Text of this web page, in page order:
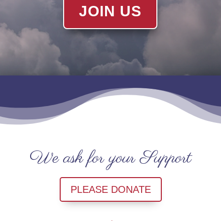
JOIN US
We ask for your Support
PLEASE DONATE